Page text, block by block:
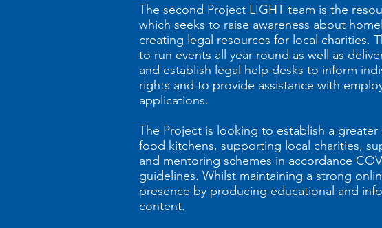
The second Project LIGHT team is the
which seeks to raise awareness about
creating legal resources for local charities.
to run events all year round as well as
and establish legal help desks to inform
rights and to provide assistance with
applications.
The Project is looking to establish a greater
food kitchens, supporting local charities,
and mentoring schemes in accordance
guidelines. Whilst maintaining a strong
presence by producing educational and
content.